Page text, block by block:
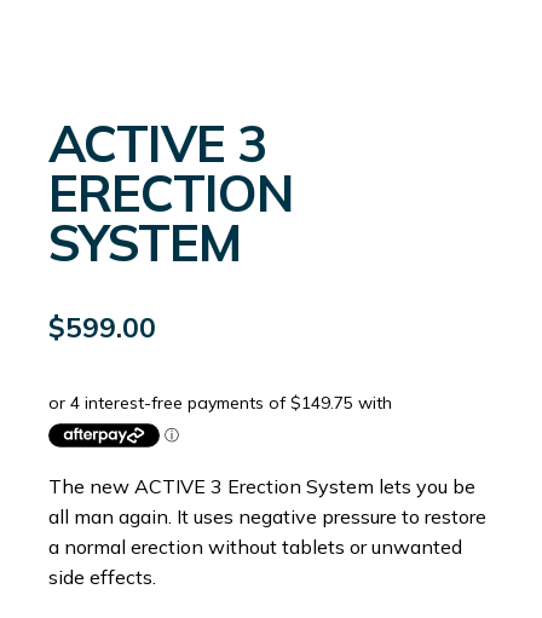
ACTIVE 3
ERECTION
SYSTEM
$599.00
The new ACTIVE 3 Erection System lets you be
all man again. It uses negative pressure to restore
a normal erection without tablets or unwanted
side effects.